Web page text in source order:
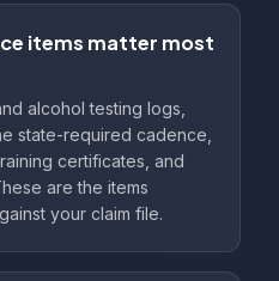
items matter most
alcohol testing logs,
state-required cadence,
certificates, and
are the items
your claim file.